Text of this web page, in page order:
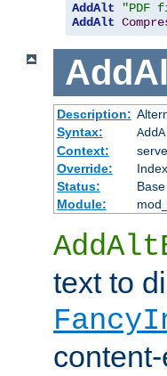
AddAlt "PDF
AddAlt
Description:
Syntax:
Context:
Override:
Status:
Base
Module:
text to